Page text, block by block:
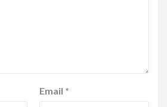
Email *